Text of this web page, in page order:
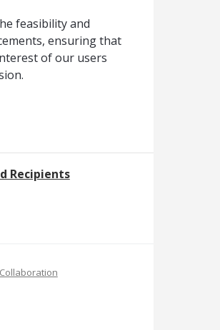
feasibility and
ensuring that
of our users
Recipients